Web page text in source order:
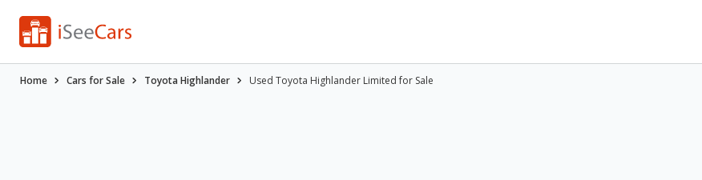
Home Cars for Sale Toyota Highlander Used Toyota Highlander Limited for Sale